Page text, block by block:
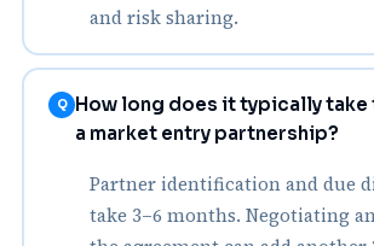
and risk sharing.
Q How long does it typically
a market entry partnership?
Partner identification and due
take 3–6 months. Negotiating